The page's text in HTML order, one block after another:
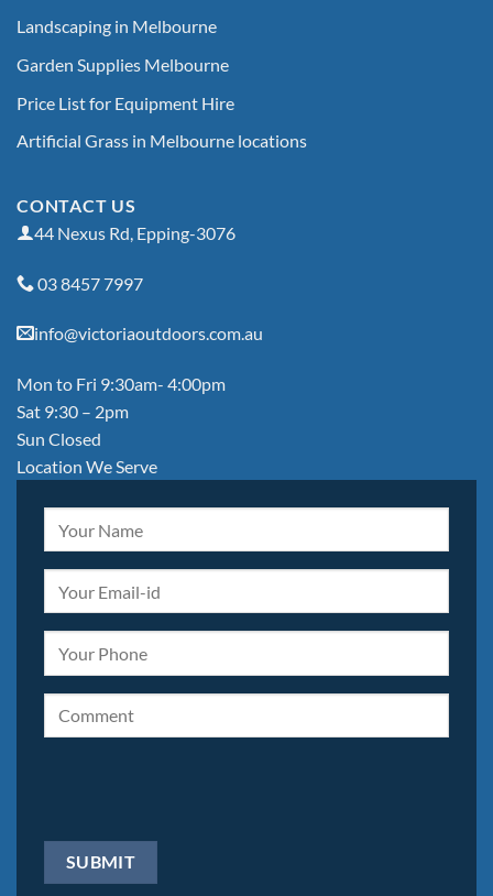
Landscaping in Melbourne
Garden Supplies Melbourne
Price List for Equipment Hire
Artificial Grass in Melbourne locations
CONTACT US
44 Nexus Rd, Epping-3076
03 8457 7997
info@victoriaoutdoors.com.au
Mon to Fri 9:30am- 4:00pm
Sat 9:30 – 2pm
Sun Closed
Location We Serve